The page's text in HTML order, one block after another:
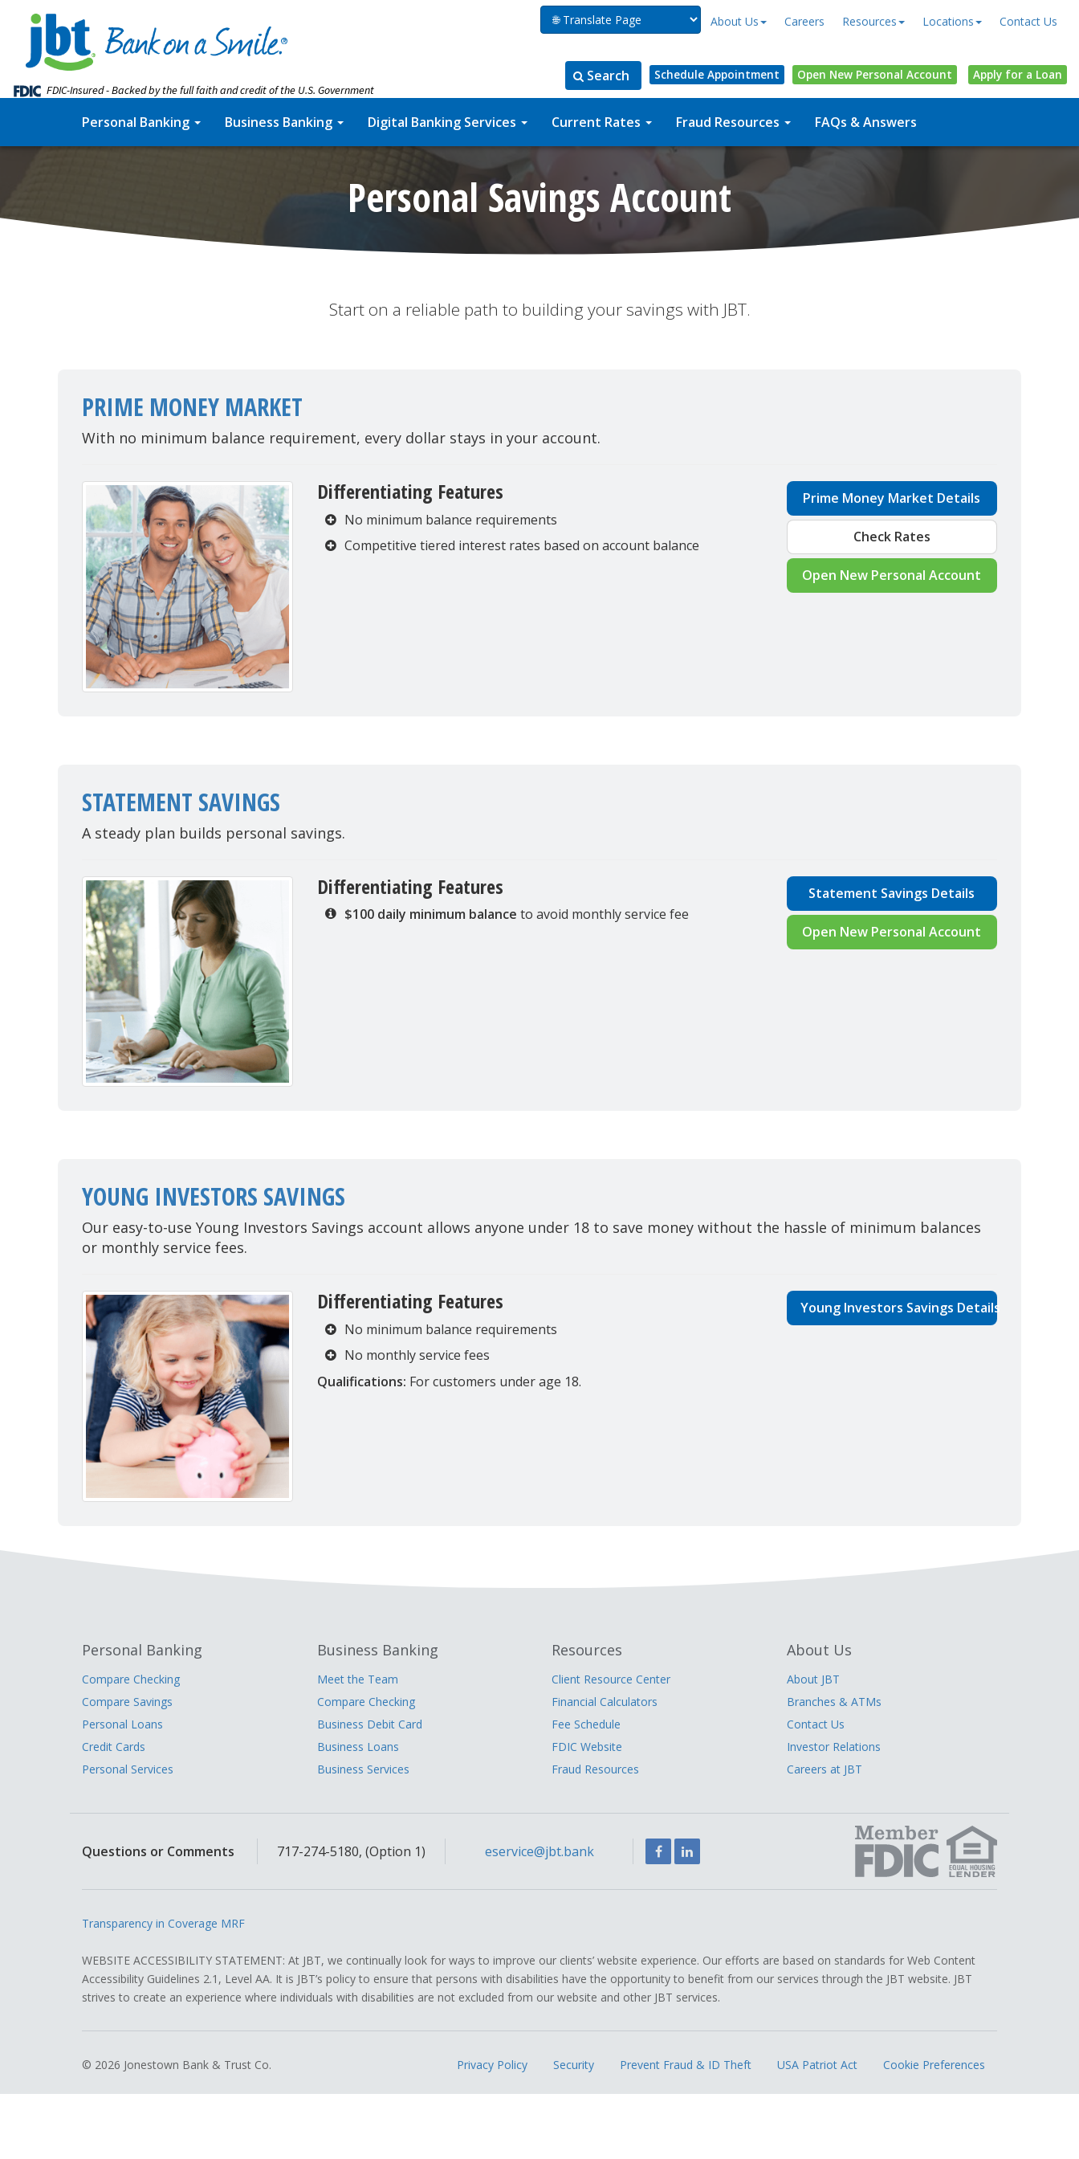
FDIC-Insured - Backed by the full faith and credit of the U.S. Government
About Us Careers Resources Locations Contact Us
Schedule Appointment Open New Personal Account Apply for a Loan
Search
Search
the
site
Search
Personal Banking Business Banking Digital Banking Services Current Rates Fraud Resources FAQs & Answers
Personal Savings Account
Start on a reliable path to building your savings with JBT.
PRIME MONEY MARKET
With no minimum balance requirement, every dollar stays in your account.
Differentiating Features
No minimum balance requirements
Competitive tiered interest rates based on account balance
Prime Money Market Details
Check Rates
Open New Personal Account
STATEMENT SAVINGS
A steady plan builds personal savings.
Differentiating Features
$100 daily minimum balance to avoid monthly service fee
Statement Savings Details
Open New Personal Account
YOUNG INVESTORS SAVINGS
Our easy-to-use Young Investors Savings account allows anyone under 18 to save money without the hassle of minimum balances
or monthly service fees.
Differentiating Features
No minimum balance requirements
No monthly service fees
Qualifications: For customers under age 18.
Young Investors Savings Details
Personal Banking
Compare Checking
Compare Savings
Personal Loans
Credit Cards
Personal Services
Business Banking
Meet the Team
Compare Checking
Business Debit Card
Business Loans
Business Services
Resources
Client Resource Center
Financial Calculators
Fee Schedule
FDIC Website
Fraud Resources
About Us
About JBT
Branches & ATMs
Contact Us
Investor Relations
Careers at JBT
Questions or Comments 717-274-5180, (Option 1) eservice@jbt.bank FacebookLinkedIn
Transparency in Coverage MRF
WEBSITE ACCESSIBILITY STATEMENT: At JBT, we continually look for ways to improve our clients’ website experience. Our efforts are based on standards for Web Content
Accessibility Guidelines 2.1, Level AA. It is JBT’s policy to ensure that persons with disabilities have the opportunity to benefit from our services through the JBT website. JBT
strives to create an experience where individuals with disabilities are not excluded from our website and other JBT services.
© 2026 Jonestown Bank & Trust Co. Privacy Policy Security Prevent Fraud & ID Theft USA Patriot Act Cookie Preferences